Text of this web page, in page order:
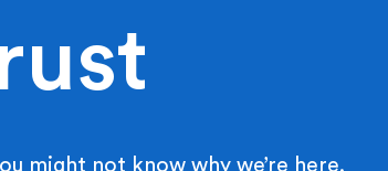
might not know why we’re here.